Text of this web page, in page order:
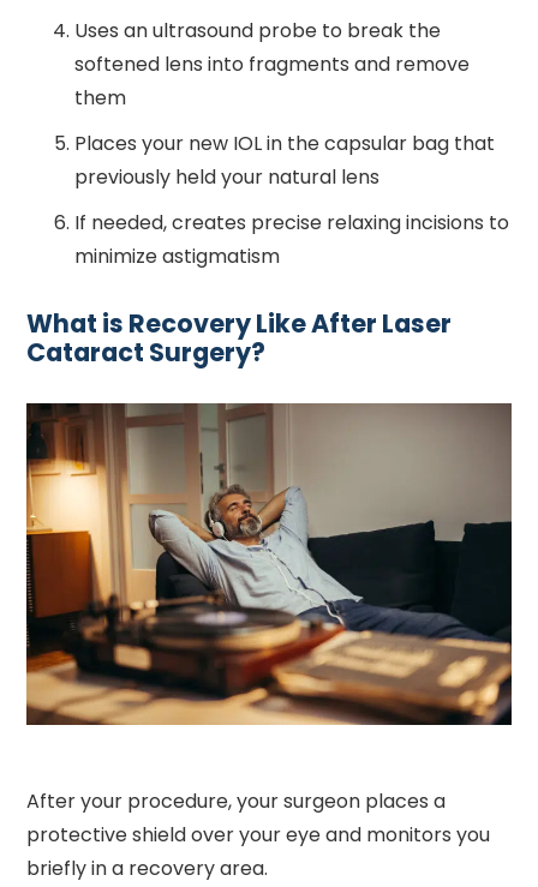
Uses an ultrasound probe to break the
softened lens into fragments and remove
them
Places your new IOL in the capsular bag that
previously held your natural lens
If needed, creates precise relaxing incisions to
minimize astigmatism
What is Recovery Like After Laser
Cataract Surgery?
After your procedure, your surgeon places a
protective shield over your eye and monitors you
briefly in a recovery area.